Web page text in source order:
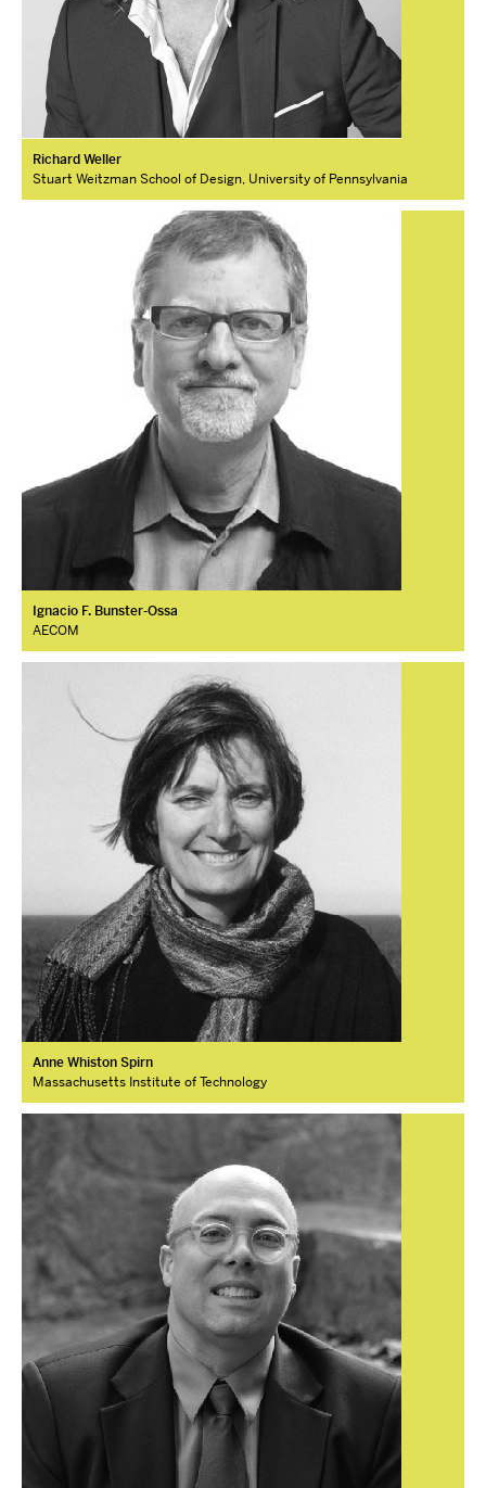
Richard Weller
Stuart Weitzman School of Design, University of Pennsylvania
Ignacio F. Bunster-Ossa
AECOM
Anne Whiston Spirn
Massachusetts Institute of Technology